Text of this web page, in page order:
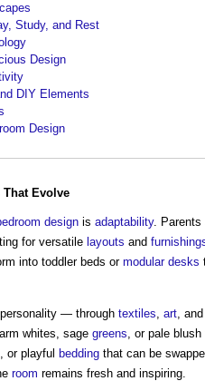
Study, and Rest
Design
DIY Elements
Design
That Evolve
design is adaptability. Parents
for versatile layouts and
into toddler beds or modular desks
— through textiles, art,
whites, sage greens, or pale
or playful bedding that can be
room remains fresh and inspiring.